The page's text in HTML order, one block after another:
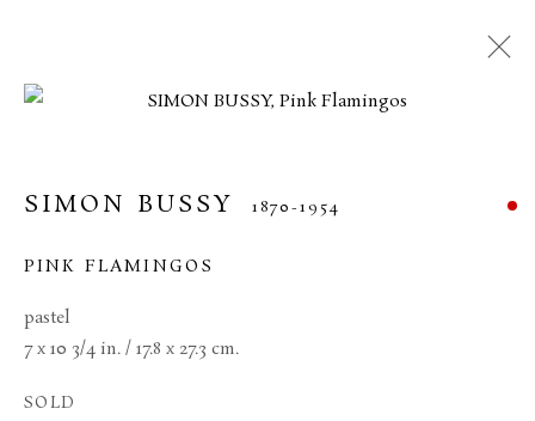
SIMON BUSSY 1870-1954
PINK FLAMINGOS
pastel
7 x 10 3/4 in. / 17.8 x 27.3 cm.
SOLD